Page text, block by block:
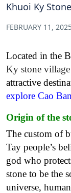
Khuoi Ky
FEBRUARY 11,
Located in the
Ky stone village
attractive
explore Cao
Origin of the
The custom of
Tay people’s
god who
stone to be the
universe,